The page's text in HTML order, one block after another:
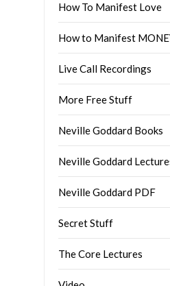
How To Manifest Love
How to Manifest
Live Call Recordings
More Free Stuff
Neville Goddard Books
Neville Goddard
Neville Goddard PDF
Secret Stuff
The Core Lectures